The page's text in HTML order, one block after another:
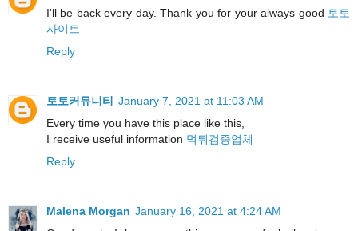
I'll be back every day. Thank you for your always good 토토
사이트
Reply
토토커뮤니티
January 7, 2021 at 11:03 AM
Every time you have this place like this,
I receive useful information 먹튀검증업체
Reply
Malena Morgan January 16, 2021 at 4:24 AM